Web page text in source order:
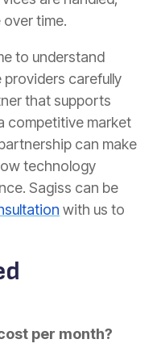
time.
to understand
providers carefully
that supports
competitive market
can make
technology
Sagiss can be
with us to
per month?